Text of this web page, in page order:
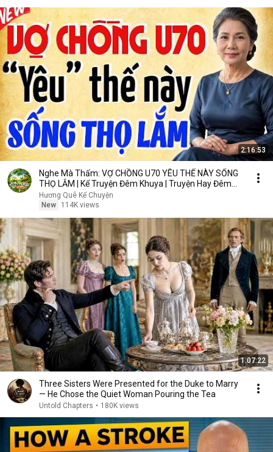
2:16:53
Nghe Mà Thấm: VỢ CHỒNG U70 YÊU THẾ NÀY SỐNG
THỌ LẮM | Kể Truyện Đêm Khuya | Truyện Hay Đêm
Khuya
Hương Quê Kể Chuyện
New
114K views
1:07:22
Three Sisters Were Presented for the Duke to Marry
— He Chose the Quiet Woman Pouring the Tea
Untold Chapters • 180K views